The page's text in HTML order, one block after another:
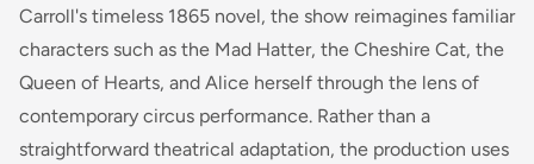
Carroll's timeless 1865 novel, the show reimagines familiar
characters such as the Mad Hatter, the Cheshire Cat, the
Queen of Hearts, and Alice herself through the lens of
contemporary circus performance. Rather than a
straightforward theatrical adaptation, the production uses